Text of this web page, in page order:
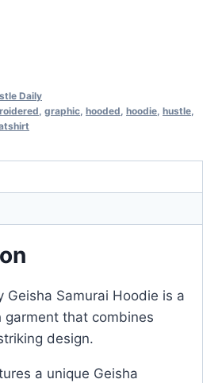
Daily
graphic hooded hoodie hustle
Geisha Samurai Hoodie is a
garment that combines
design.
a unique Geisha